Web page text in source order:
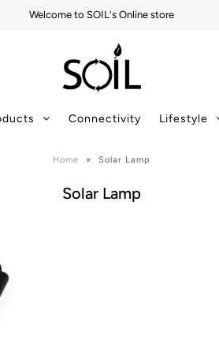
Welcome to SOIL's Online store
Connectivity Lifestyle
Home » Solar Lamp
Solar Lamp